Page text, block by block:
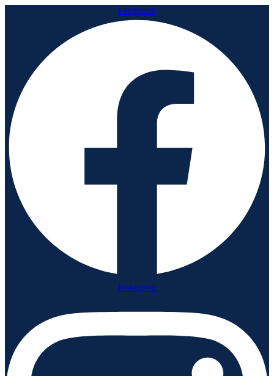
Facebook
Instagram